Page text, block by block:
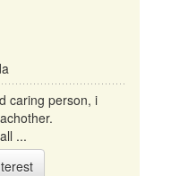
caring person, i
...